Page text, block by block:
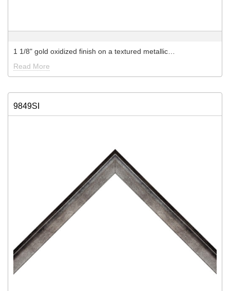
1 1/8" gold oxidized finish on a textured metallic…
Read More
9849SI